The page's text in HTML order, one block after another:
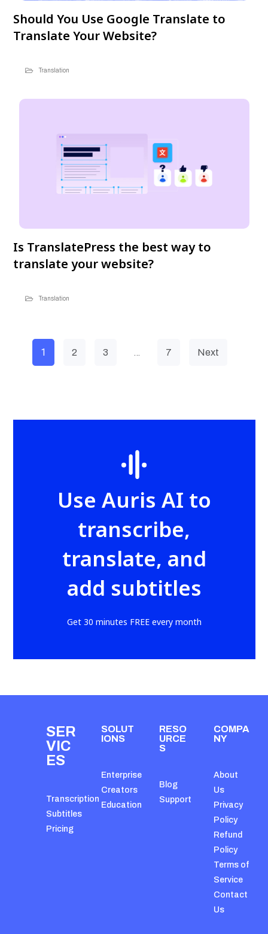
Should You Use Google Translate to
Translate Your Website?
Translation
Is TranslatePress the best way to
translate your website?
Translation
1 2 3 … 7 Next
Use Auris AI to
transcribe,
translate, and
add subtitles
Get 30 minutes FREE every month
SER
VIC
ES
Transcription
Subtitles
Pricing
SOLUT
IONS
Enterprise
Creators
Education
RESO
URCE
S
Blog
Support
COMPA
NY
About
Us
Privacy
Policy
Refund
Policy
Terms of
Service
Contact
Us